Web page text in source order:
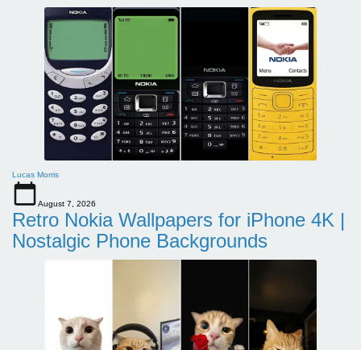
Lucas Morris
August 7, 2026
Retro Nokia Wallpapers for iPhone 4K |
Nostalgic Phone Backgrounds